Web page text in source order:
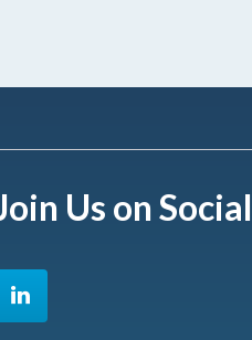
Us on Social